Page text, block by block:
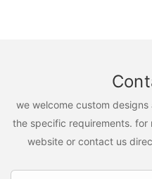
we welcome custom
the specific requirements. for
website or contact us